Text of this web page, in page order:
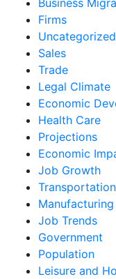
Firms
Uncategorized
Sales
Trade
Legal Climate
Economic
Health Care
Projections
Economic
Job Growth
Transportation
Manufacturing
Job Trends
Government
Population
Leisure and